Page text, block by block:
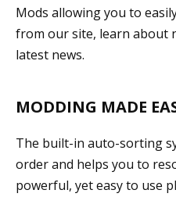
Mods allowing you to
from our site, learn about
latest news.
MODDING MADE
The built-in auto-sorting
order and helps you to
powerful, yet easy to use